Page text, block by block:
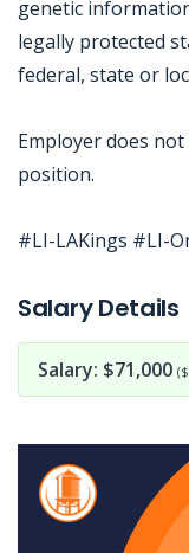
genetic
legally protected
federal, state or
Employer does
position.
#LI-LAKings #LI-
Salary Details
Salary: $71,000